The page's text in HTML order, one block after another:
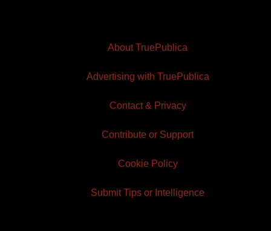
About TruePublica
Advertising with TruePublica
Contact & Privacy
Contribute or Support
Cookie Policy
Submit Tips or Intelligence